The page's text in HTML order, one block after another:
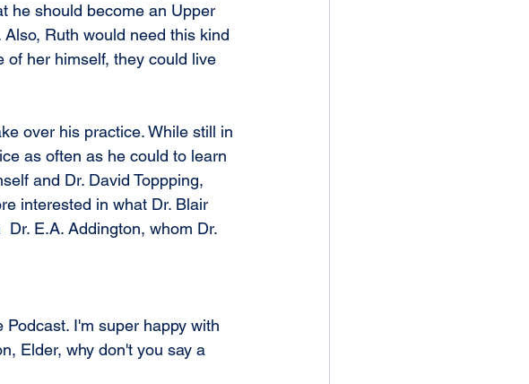
he should become an Upper
Ruth would need this kind
of her himself, they could live
over his practice. While still in
as often as he could to learn
and Dr. David Toppping,
interested in what Dr. Blair
E.A. Addington, whom Dr.
I'm super happy with
Elder, why don't you say a